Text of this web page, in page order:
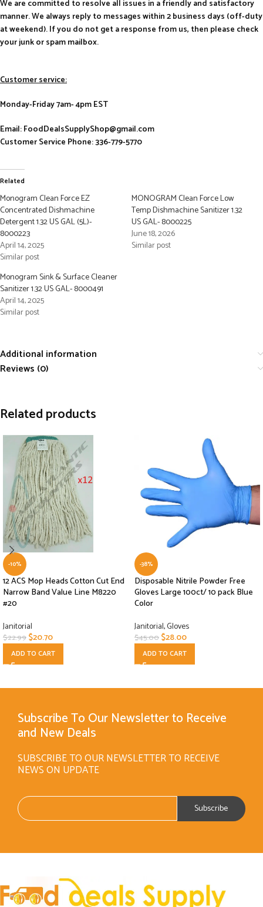
We are committed to resolve all issues in a friendly and satisfactory
manner. We always reply to messages within 2 business days (off-duty
at weekend). If you do not get a response from us, then please check
your junk or spam mailbox.
Customer service:
Monday-Friday 7am- 4pm EST
Email: FoodDealsSupplyShop@gmail.com
Customer Service Phone: 336-779-5770
Related
Monogram Clean Force EZ
Concentrated Dishmachine
Detergent 1.32 US GAL (5L)-
8000223
April 14, 2025
Similar post
MONOGRAM Clean Force Low
Temp Dishmachine Sanitizer 1.32
US GAL- 8000225
June 18, 2026
Similar post
Monogram Sink & Surface Cleaner
Sanitizer 1.32 US GAL- 8000491
April 14, 2025
Similar post
Additional information
Reviews (0)
Related products
-10%
12 ACS Mop Heads Cotton Cut End
Narrow Band Value Line M8220
#20
Janitorial
$22.99$20.70
ADD TO CART
-38%
Disposable Nitrile Powder Free
Gloves Large 100ct/ 10 pack Blue
Color
Janitorial,Gloves
$45.00$28.00
ADD TO CART
Subscribe To Our Newsletter to Receive
and New Deals
SUBSCRIBE TO OUR NEWSLETTER TO RECEIVE
NEWS ON UPDATE